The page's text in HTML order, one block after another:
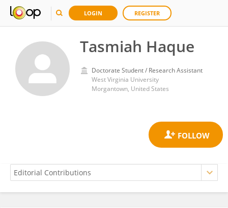
LOGIN REGISTER
Tasmiah Haque
Doctorate Student / Research Assistant
West Virginia University
Morgantown, United States